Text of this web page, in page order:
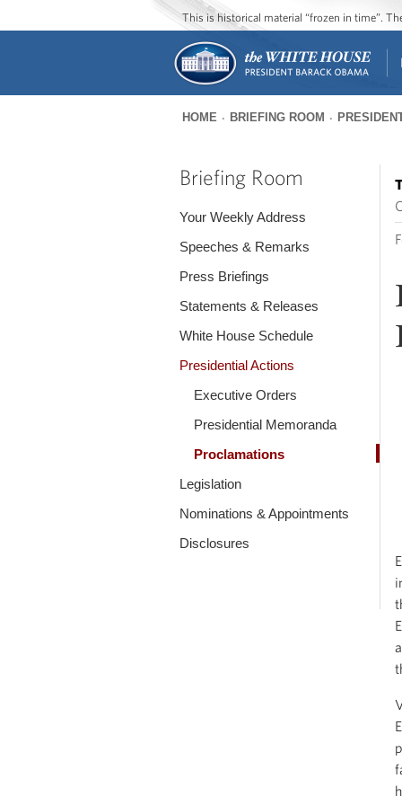
This is historical material “frozen in time”.
are
HOME BRIEFING ROOM
Briefing Room
Your Weekly Address
Speeches & Remarks
Press Briefings
Statements & Releases
White House Schedule
Presidential Actions
Executive Orders
Presidential Memoranda
Proclamations
Legislation
Nominations & Appointments
Disclosures